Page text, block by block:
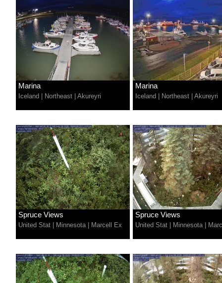
Marina
Iceland Northeast Akureyri
Marina
Iceland Northeast Akureyri
Spruce Views
United Stat Minnesota| Marcell Ex
Spruce Views
United Stat Minnesota|